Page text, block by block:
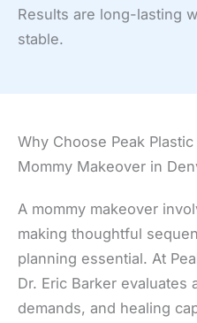
Results are long-lasting
stable.
Why Choose Peak
Mommy Makeover in
A mommy makeover
making thoughtful
planning essential. At
Dr. Eric Barker evaluates
demands, and healing